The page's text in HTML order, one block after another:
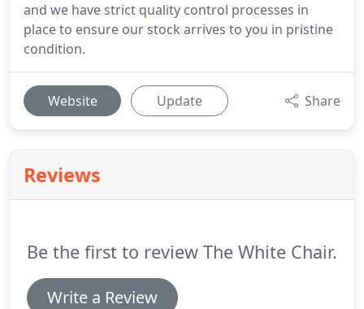
and we have strict quality control processes in
place to ensure our stock arrives to you in pristine
condition.
Website Update Share
Reviews
Be the first to review The White Chair.
Write a Review